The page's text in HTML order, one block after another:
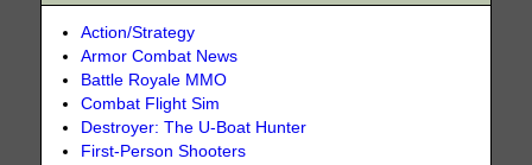
Action/Strategy
Armor Combat News
Battle Royale MMO
Combat Flight Sim
Destroyer: The U-Boat Hunter
First-Person Shooters